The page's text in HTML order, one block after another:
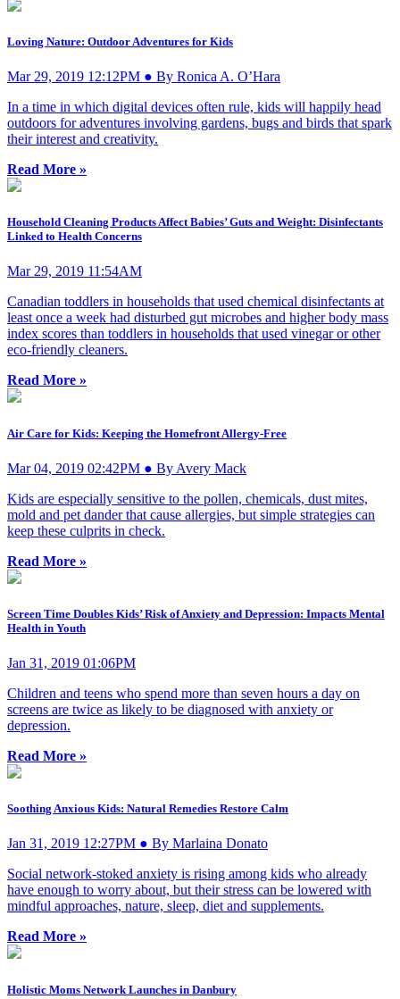
Loving Nature: Outdoor Adventures for Kids
Mar 29, 2019 12:12PM ● By Ronica A. O’Hara
In a time in which digital devices often rule, kids will happily head
outdoors for adventures involving gardens, bugs and birds that spark
their interest and creativity.
Read More »
Household Cleaning Products Affect Babies’ Guts and Weight: Disinfectants
Linked to Health Concerns
Mar 29, 2019 11:54AM
Canadian toddlers in households that used chemical disinfectants at
least once a week had disturbed gut microbes and higher body mass
index scores than toddlers in households that used vinegar or other
eco-friendly cleaners.
Read More »
Air Care for Kids: Keeping the Homefront Allergy-Free
Mar 04, 2019 02:42PM ● By Avery Mack
Kids are especially sensitive to the pollen, chemicals, dust mites,
mold and pet dander that cause allergies, but simple strategies can
keep these culprits in check.
Read More »
Screen Time Doubles Kids’ Risk of Anxiety and Depression: Impacts Mental
Health in Youth
Jan 31, 2019 01:06PM
Children and teens who spend more than seven hours a day on
screens are twice as likely to be diagnosed with anxiety or
depression.
Read More »
Soothing Anxious Kids: Natural Remedies Restore Calm
Jan 31, 2019 12:27PM ● By Marlaina Donato
Social network-stoked anxiety is rising among kids who already
have enough to worry about, but their stress can be lowered with
mindful approaches, nature, sleep, diet and supplements.
Read More »
Holistic Moms Network Launches in Danbury